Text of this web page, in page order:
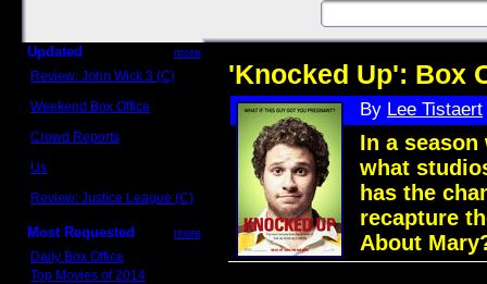
Updated more
Review: John Wick 3 (C)
Weekend Box Office
Crowd Reports
Us
Review: Justice League (C)
Most Requested more
Daily Box Office
Top Movies of 2014
'Knocked Up': Box
By Lee Tistaert
In a
what
has the
recapture
About